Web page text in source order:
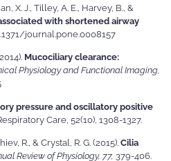
X. J., Tilley, A. E., Harvey, B., &
with shortened airway
journal.pone.0008157
Mucociliary clearance:
Physiology and Functional Imaging,
pressure and oscillatory positive
Care, 52(10), 1308-1327.
R., & Crystal, R. G. (2015). Cilia
Review of Physiology, 77, 379-406.